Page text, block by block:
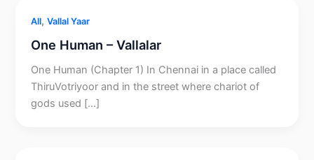
All,Vallal Yaar
One Human – Vallalar
One Human (Chapter 1) In Chennai in a place called
ThiruVotriyoor and in the street where chariot of
gods used […]